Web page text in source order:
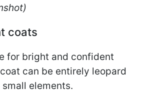
coats
for bright and confident
can be entirely leopard
elements.